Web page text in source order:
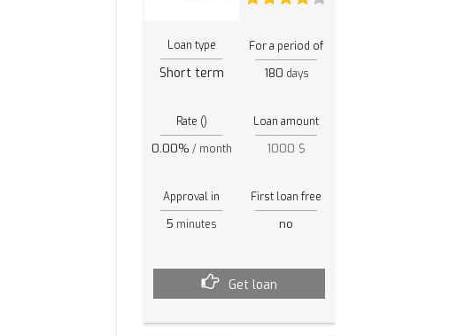
Loan type
Short term
For a period of
180 days
Rate ()
0.00% / month
Loan amount
1000 $
Approval in
5 minutes
First loan free
no
Get loan